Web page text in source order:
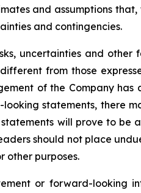
and assumptions
and contingencies.
uncertainties and
from those
of the Company
statements, there
will prove to
should not place
other purposes.
or forward-looking